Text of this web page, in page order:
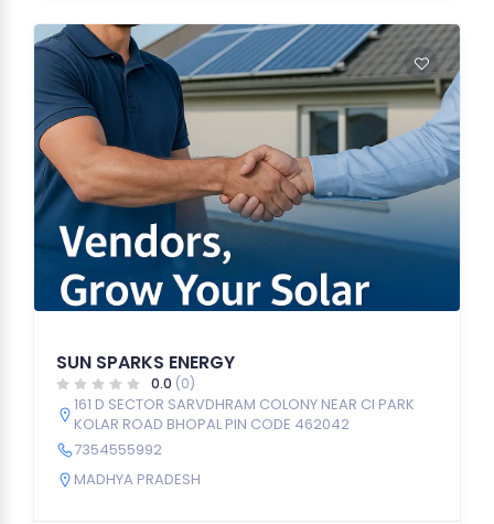
SUN SPARKS ENERGY
0.0 (0)
161 D SECTOR SARVDHRAM COLONY NEAR CI PARK
KOLAR ROAD BHOPAL PIN CODE 462042
7354555992
MADHYA PRADESH